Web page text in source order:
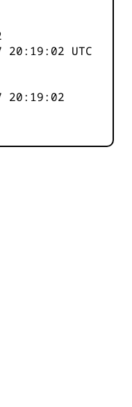
20:19:02 UTC
20:19:02